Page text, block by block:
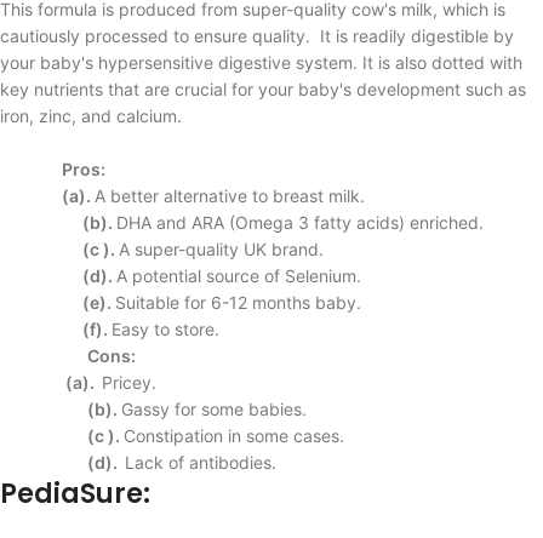
This formula is produced from super-quality cow's milk, which is
cautiously processed to ensure quality. It is readily digestible by
your baby's hypersensitive digestive system. It is also dotted with
key nutrients that are crucial for your baby's development such as
iron, zinc, and calcium.
Pros:
(a). A better alternative to breast milk.
(b). DHA and ARA (Omega 3 fatty acids) enriched.
(c ). A super-quality UK brand.
(d). A potential source of Selenium.
(e). Suitable for 6-12 months baby.
(f). Easy to store.
Cons:
(a). Pricey.
(b). Gassy for some babies.
(c ). Constipation in some cases.
(d). Lack of antibodies.
PediaSure: